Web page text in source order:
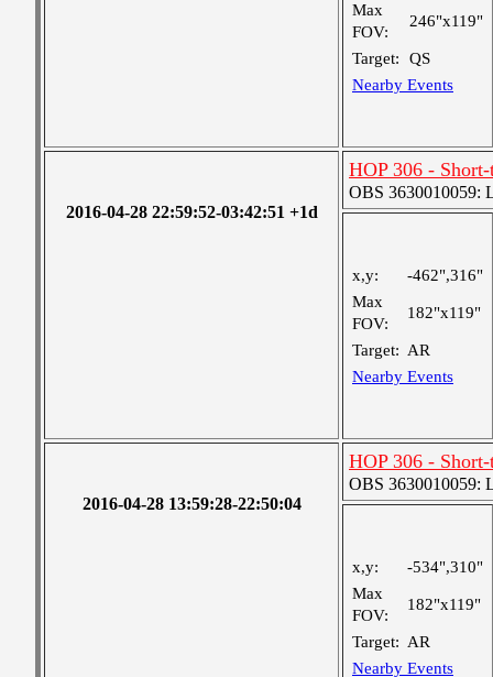
Max
FOV:
246"x119"
Target:
QS
Nearby Events
2016-04-28 22:59:52-03:42:51 +1d
HOP 306 -
OBS 3630010059:
x,y:
-462",316"
Max
FOV:
182"x119"
Target: AR
Nearby Events
2016-04-28 13:59:28-22:50:04
HOP 306 -
OBS 3630010059:
x,y:
-534",310"
Max
FOV:
182"x119"
Target: AR
Nearby Events